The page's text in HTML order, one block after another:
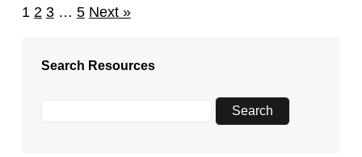
1 2 3 … 5 Next »
Search Resources